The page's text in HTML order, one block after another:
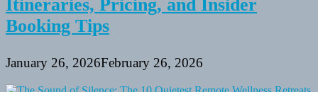
Itineraries, Pricing, and Insider
Booking Tips
January 26, 2026February 26, 2026